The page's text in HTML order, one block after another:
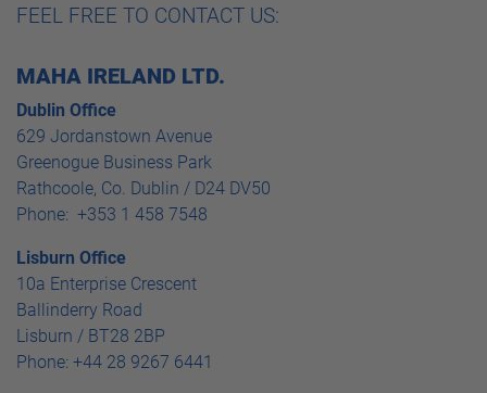
FEEL FREE TO CONTACT US:
MAHA IRELAND LTD.
Dublin Office
629 Jordanstown Avenue
Greenogue Business Park
Rathcoole, Co. Dublin / D24 DV50
Phone: +353 1 458 7548
Lisburn Office
10a Enterprise Crescent
Ballinderry Road
Lisburn / BT28 2BP
Phone: +44 28 9267 6441